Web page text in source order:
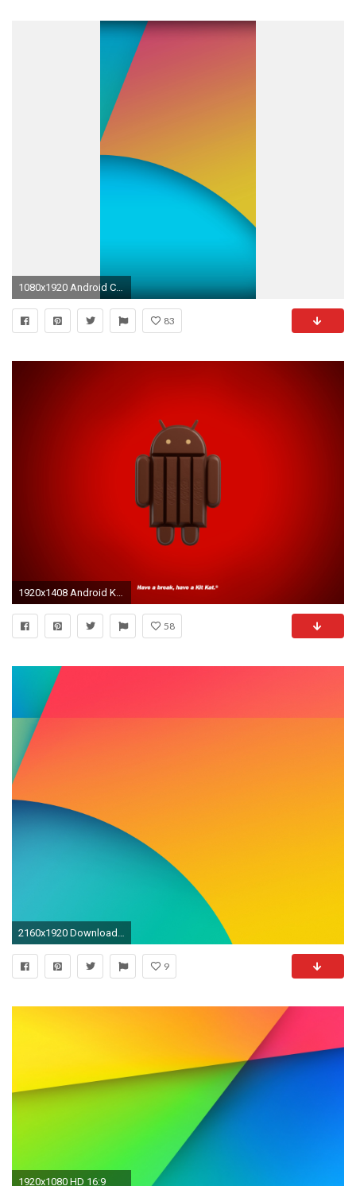
1080x1920 Android Central Wallpaper Gallery Great Download Nexus 5 android 4 4 Kitkat Stock Background
83
1920x1408 Android Kit Kat Wallpaper #Android #kitkat #nestle #4.4
58
2160x1920 Download: 9 Wallpapers From Android 4.4 KitKat [Update: Default '5' Wallpaper Found]
9
1920x1080 HD 16:9